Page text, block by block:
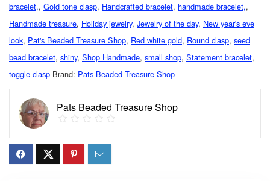
bracelet,, Gold tone clasp, Handcrafted bracelet, handmade bracelet,,
Handmade treasure, Holiday jewelry, Jewelry of the day, New year's eve
look, Pat's Beaded Treasure Shop, Red white gold, Round clasp, seed
bead bracelet, shiny, Shop Handmade, small shop, Statement bracelet,
toggle clasp Brand: Pats Beaded Treasure Shop
Pats Beaded Treasure Shop